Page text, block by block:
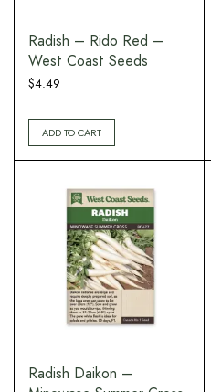
Radish – Rido Red –
West Coast Seeds
$4.49
ADD TO CART
Radish Daikon –